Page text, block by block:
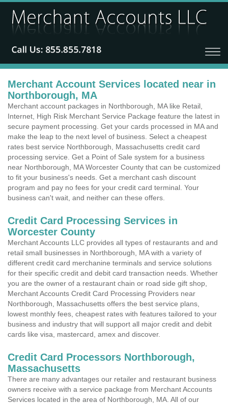
Merchant Account Services located near in
Northborough, MA
Merchant account packages in Northborough, MA like Retail,
Internet, High Risk Merchant Service Package feature the latest in
secure payment processing. Get your cards processed in MA and
make the leap to the next level of business. Select a cheapest
rates best service Northborough, Massachusetts credit card
processing service. Get a Point of Sale system for a business
near Northborough, MA Worcester County that can be customized
to fit your business's needs. Get a merchant cash discount
program and pay no fees for your credit card terminal. Your
business can't wait, and neither can these offers.
Credit Card Processing Services in
Worcester County
Merchant Accounts LLC provides all types of restaurants and and
retail small businesses in Northborough, MA with a variety of
different credit card merchanine terminals and service solutions
for their specific credit and debit card transaction needs. Whether
you are the owner of a restaurant chain or road side gift shop,
Merchant Accounts Credit Card Processing Providers near
Northborough, Massachusetts offers the best service plans,
lowest monthly fees, cheapest rates with features tailored to your
business and industry that will support all major credit and debit
cards like visa, mastercard, amex and discover.
Credit Card Processors Northborough,
Massachusetts
There are many advantages our retailer and restaurant business
owners receive with a service package from Merchant Accounts
Services located in the area of Northborough, MA. All of our